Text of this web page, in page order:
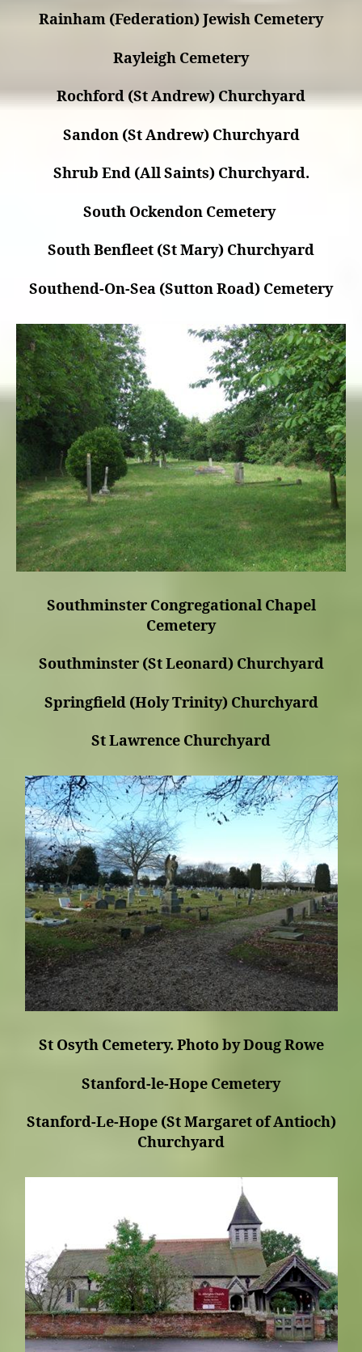
Rainham (Federation) Jewish Cemetery
Rayleigh Cemetery
Rochford (St Andrew) Churchyard
Sandon (St Andrew) Churchyard
Shrub End (All Saints) Churchyard.
South Ockendon Cemetery
South Benfleet (St Mary) Churchyard
Southend-On-Sea (Sutton Road) Cemetery
Southminster Congregational Chapel
Cemetery
Southminster (St Leonard) Churchyard
Springfield (Holy Trinity) Churchyard
St Lawrence Churchyard
St Osyth Cemetery. Photo by Doug Rowe
Stanford-le-Hope Cemetery
Stanford-Le-Hope (St Margaret of Antioch)
Churchyard